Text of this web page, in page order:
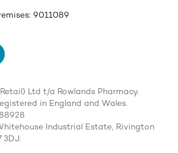
9011089
Ltd t/a Rowlands Pharmacy.
in England and Wales.
Industrial Estate, Rivington
3DJ.